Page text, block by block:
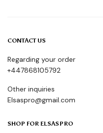
CONTACT US
Regarding your order
+447868105792
Other inquiries
Elsaspro@gmail.com
SHOP FOR ELSASPRO